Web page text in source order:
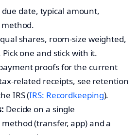
due date, typical amount,
shares, room-size weighted,
one and stick with it.
proofs for the current
related receipts, see retention
IRS (IRS: Recordkeeping).
Decide on a single
(transfer, app) and a